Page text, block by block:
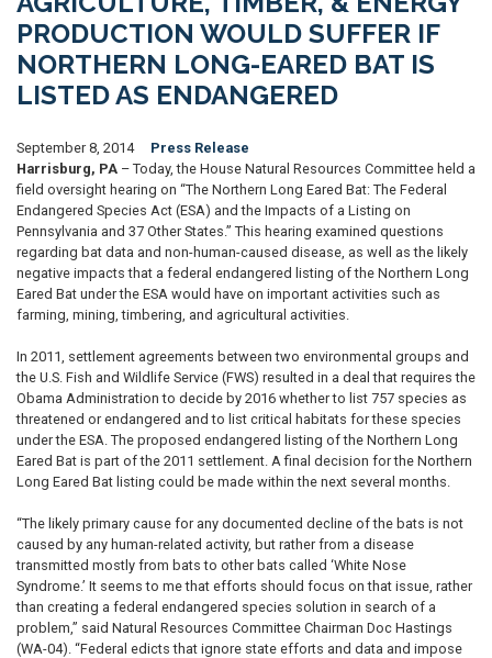
PRODUCTION WOULD SUFFER IF
NORTHERN LONG-EARED BAT IS
LISTED AS ENDANGERED
September 8, 2014
Press Release
Harrisburg, PA – Today, the House Natural Resources Committee held a
field oversight hearing on “The Northern Long Eared Bat: The Federal
Endangered Species Act (ESA) and the Impacts of a Listing on
Pennsylvania and 37 Other States.” This hearing examined questions
regarding bat data and non-human-caused disease, as well as the likely
negative impacts that a federal endangered listing of the Northern Long
Eared Bat under the ESA would have on important activities such as
farming, mining, timbering, and agricultural activities.
In 2011, settlement agreements between two environmental groups and
the U.S. Fish and Wildlife Service (FWS) resulted in a deal that requires the
Obama Administration to decide by 2016 whether to list 757 species as
threatened or endangered and to list critical habitats for these species
under the ESA. The proposed endangered listing of the Northern Long
Eared Bat is part of the 2011 settlement. A final decision for the Northern
Long Eared Bat listing could be made within the next several months.
“The likely primary cause for any documented decline of the bats is not
caused by any human-related activity, but rather from a disease
transmitted mostly from bats to other bats called ‘White Nose
Syndrome.’ It seems to me that efforts should focus on that issue, rather
than creating a federal endangered species solution in search of a
problem,” said Natural Resources Committee Chairman Doc Hastings
(WA-04). “Federal edicts that ignore state efforts and data and impose